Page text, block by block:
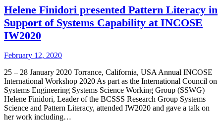
Helene Finidori presented Pattern Literacy in
Support of Systems Capability at INCOSE
IW2020
February 12, 2020
25 – 28 January 2020 Torrance, California, USA Annual INCOSE
International Workshop 2020 As part as the International Council on
Systems Engineering Systems Science Working Group (SSWG)
Helene Finidori, Leader of the BCSSS Research Group Systems
Science and Pattern Literacy, attended IW2020 and gave a talk on
her work including…